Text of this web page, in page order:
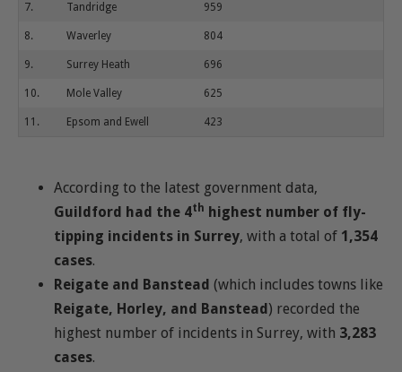
7. Tandridge 959
8. Waverley 804
9. Surrey Heath 696
10. Mole Valley 625
11. Epsom and Ewell 423
According to the latest government data,
Guildford had the 4th highest number of fly-
tipping incidents in Surrey, with a total of 1,354
cases.
Reigate and Banstead (which includes towns like
Reigate, Horley, and Banstead) recorded the
highest number of incidents in Surrey, with 3,283
cases.